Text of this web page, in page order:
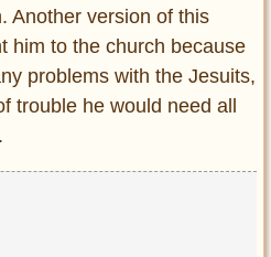
Another version of this
him to the church because
problems with the Jesuits,
trouble he would need all